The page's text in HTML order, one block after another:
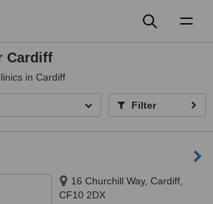
Cardiff
in Cardiff
Filter
16 Churchill Way, Cardiff,
CF10 2DX